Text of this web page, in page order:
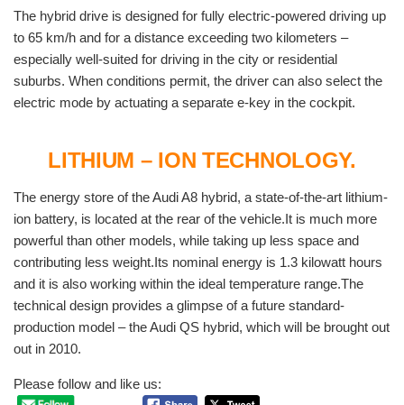
The hybrid drive is designed for fully electric-powered driving up
to 65 km/h and for a distance exceeding two kilometers –
especially well-suited for driving in the city or residential
suburbs. When conditions permit, the driver can also select the
electric mode by actuating a separate e-key in the cockpit.
LITHIUM – ION TECHNOLOGY.
The energy store of the Audi A8 hybrid, a state-of-the-art lithium-
ion battery, is located at the rear of the vehicle.It is much more
powerful than other models, while taking up less space and
contributing less weight.Its nominal energy is 1.3 kilowatt hours
and it is also working within the ideal temperature range.The
technical design provides a glimpse of a future standard-
production model – the Audi QS hybrid, which will be brought out
out in 2010.
Please follow and like us: